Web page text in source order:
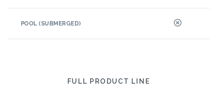
POOL (SUBMERGED)
FULL PRODUCT LINE